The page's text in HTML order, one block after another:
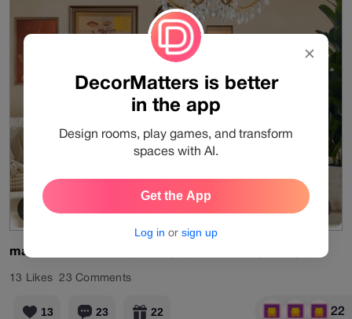
Old Memory
View Products
madebytaylor
13 Likes 23 Comments
13 23 22 22
✕
DecorMatters is better
in the app
Design rooms, play games, and transform
spaces with AI.
Get the App
Log in or sign up